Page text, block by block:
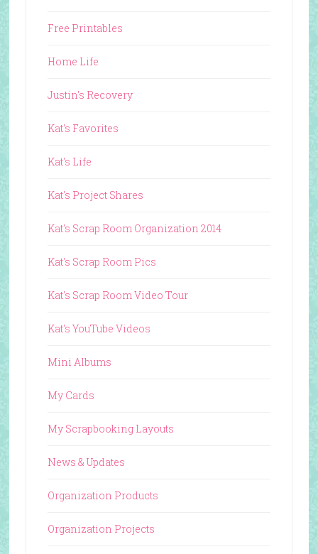
Free Printables
Home Life
Justin's Recovery
Kat's Favorites
Kat's Life
Kat's Project Shares
Kat's Scrap Room Organization 2014
Kat's Scrap Room Pics
Kat's Scrap Room Video Tour
Kat's YouTube Videos
Mini Albums
My Cards
My Scrapbooking Layouts
News & Updates
Organization Products
Organization Projects